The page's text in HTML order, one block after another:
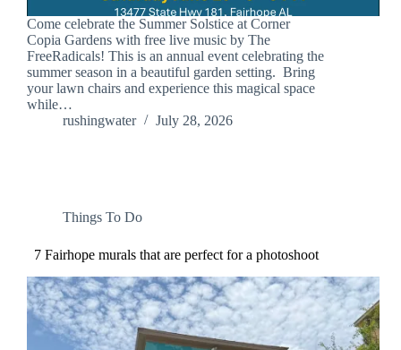
Come celebrate the Summer Solstice at Corner
Copia Gardens with free live music by The
FreeRadicals! This is an annual event celebrating the
summer season in a beautiful garden setting. Bring
your lawn chairs and experience this magical space
while…
rushingwater
July 28, 2026
Things To Do
7 Fairhope murals that are perfect for a photoshoot